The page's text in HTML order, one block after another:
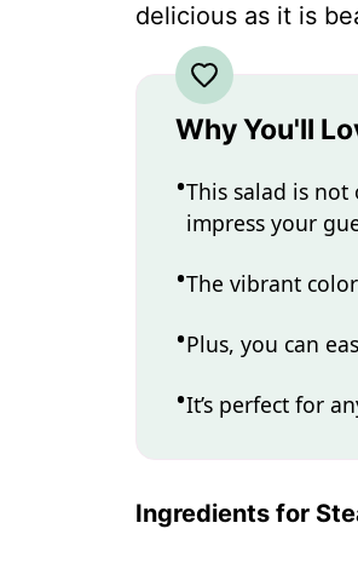
delicious as it is
Why You'll
This salad is
impress your
The vibrant
Plus, you can
It’s perfect for
Ingredients for